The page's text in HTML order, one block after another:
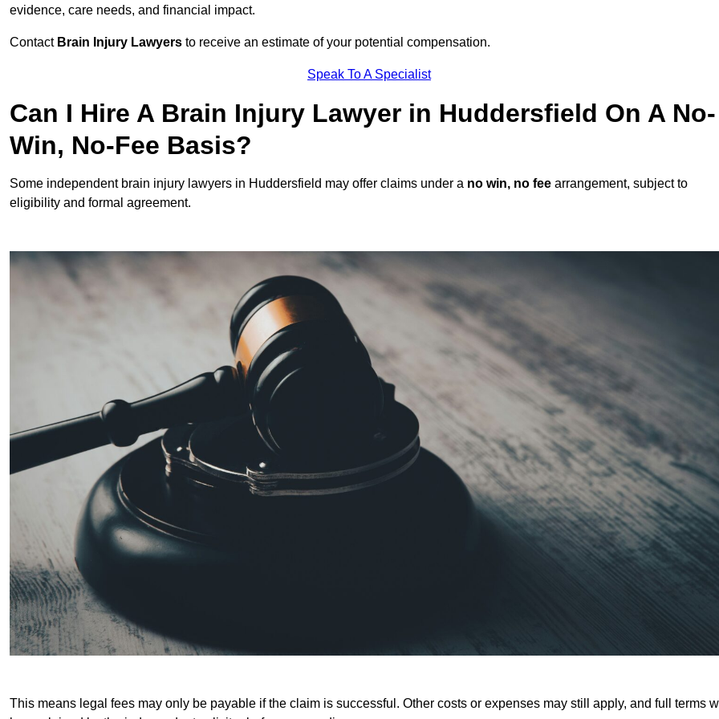
evidence, care needs, and financial impact.
Contact Brain Injury Lawyers to receive an estimate of your potential compensation.
Speak To A Specialist
Can I Hire A Brain Injury Lawyer in Huddersfield On A No-
Win, No-Fee Basis?
Some independent brain injury lawyers in Huddersfield may offer claims under a no win, no fee arrangement, subject to
eligibility and formal agreement.
This means legal fees may only be payable if the claim is successful. Other costs or expenses may still apply, and full terms